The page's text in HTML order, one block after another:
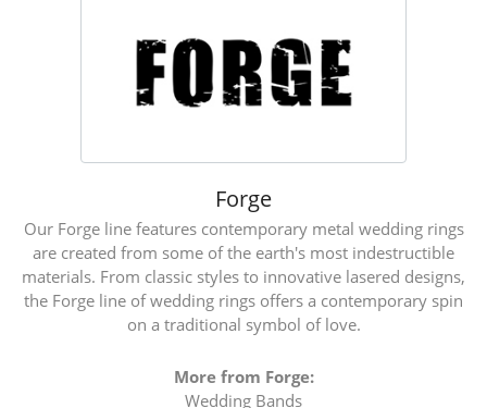
Forge
Our Forge line features contemporary metal wedding rings
are created from some of the earth's most indestructible
materials. From classic styles to innovative lasered designs,
the Forge line of wedding rings offers a contemporary spin
on a traditional symbol of love.
More from Forge:
Wedding Bands